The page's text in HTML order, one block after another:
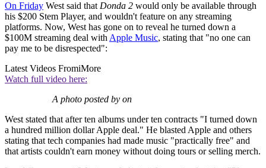
On Friday West said that Donda 2 would only be available through
his $200 Stem Player, and wouldn't feature on any streaming
platforms. Now, West has gone on to reveal he turned down a
$100M streaming deal with Apple Music, stating that "no one can
pay me to be disrespected":
Latest Videos FromiMore
Watch full video here:
A photo posted by on
West stated that after ten albums under ten contracts "I turned down
a hundred million dollar Apple deal." He blasted Apple and others
stating that tech companies had made music "practically free" and
that artists couldn't earn money without doing tours or selling merch.